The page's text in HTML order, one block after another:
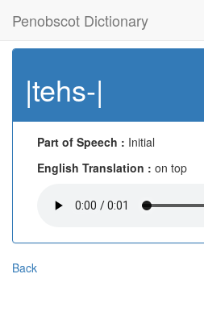
Penobscot Dictionary
|tehs-|
Part of Speech : Initial
English Translation : on top
Back